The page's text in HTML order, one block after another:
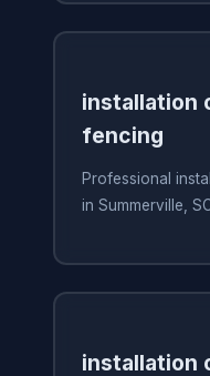
installation
fencing
Professional
in Summerville,
installation